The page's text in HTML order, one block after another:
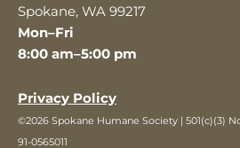
Spokane, WA 99217
Mon–Fri
8:00 am–5:00 pm
Privacy Policy
©2026 Spokane Humane Society | 501(c)(3)
91-0565011